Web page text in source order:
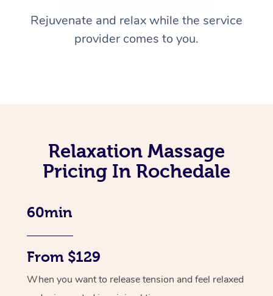
Rejuvenate and relax while the service
provider comes to you.
Relaxation Massage
Pricing In Rochedale
60min
From $129
When you want to release tension and feel relaxed